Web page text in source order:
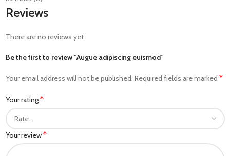
Reviews
There are no reviews yet.
Be the first to review “Augue adipiscing euismod”
Your email address will not be published. Required fields are marked *
Your rating*
Your review*